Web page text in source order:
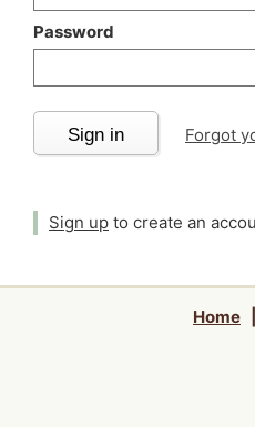
Password
Sign in Forgot
Sign up to create an
Home